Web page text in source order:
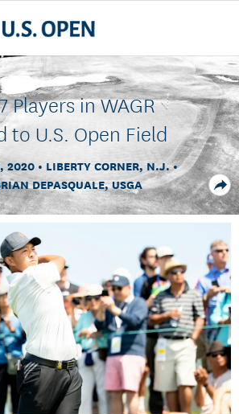
Players in WAGR
to U.S. Open Field
2020
LIBERTY CORNER, N.J.
DEPASQUALE, USGA